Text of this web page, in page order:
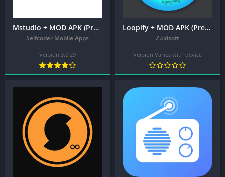
Mstudio + MOD APK (Premium Unlocked) – Cut, Join, Mix, Convert, Video to Audio
Selfcoder Mobile Apps
Version 3.0.29
Loopify + MOD APK (Premium Unlocked)
Zuidsoft
Version Varies with device